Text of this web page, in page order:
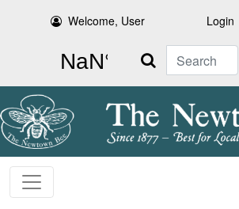
Welcome, User Login
Search